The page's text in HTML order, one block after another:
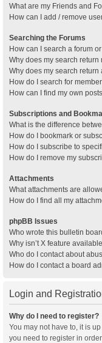
What are my Friends and
How can I add / remove
Searching the Forums
How can I search a forum
Why does my search return
Why does my search return
How do I search for
How can I find my own
Subscriptions and
What is the difference
How do I bookmark or
How do I subscribe to
How do I remove my
Attachments
What attachments are
How do I find all my
phpBB Issues
Who wrote this bulletin
Why isn’t X feature
Who do I contact about
How do I contact a board
Login and
Why do I need to register?
You may not have to, it is
you need to register in